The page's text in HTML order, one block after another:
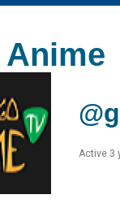
Active 3